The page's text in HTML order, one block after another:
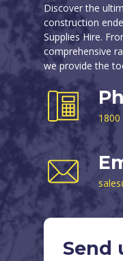
Discover the
construction
Supplies Hire.
comprehensive
we provide the
Send